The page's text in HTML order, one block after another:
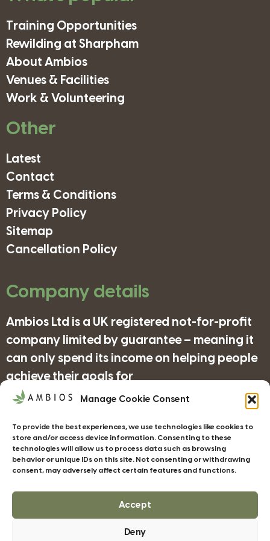
Manage Cookie Consent
To provide the best experiences, we use technologies like cookies to
store and/or access device information. Consenting to these
technologies will allow us to process data such as browsing
behavior or unique IDs on this site. Not consenting or withdrawing
consent, may adversely affect certain features and functions.
Accept
Deny
Training Opportunities
Rewilding at Sharpham
About Ambios
Venues & Facilities
Work & Volunteering
Other
Latest
Contact
Terms & Conditions
Privacy Policy
Sitemap
Cancellation Policy
Company details
Ambios Ltd is a UK registered not-for-profit
company limited by guarantee – meaning it
can only spend its income on helping people
achieve their goals for
nature/science/education and supporting
organisations in achieving their objectives
for wildlife/conservation/biodiversity.